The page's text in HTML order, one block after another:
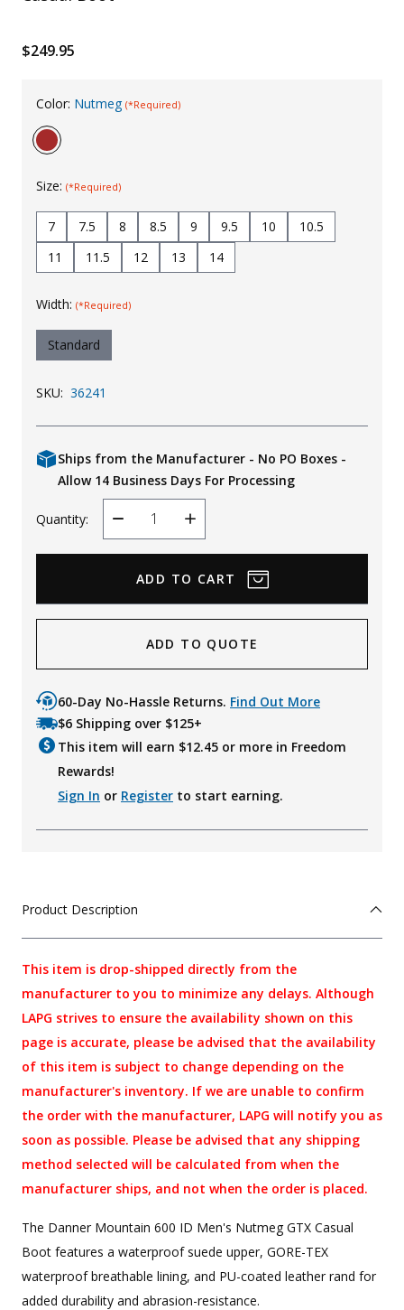
KId's Clothing
$249.95
Color: Nutmeg (*Required)
Size: (*Required)
7 7.5 8 8.5 9 9.5 10
10.5
11
11.5 12 13 14
Width: (*Required)
Standard
SKU: 36241
Ships from the Manufacturer - No PO Boxes -
Allow 14 Business Days For Processing
Quantity:
Decrease
Quantity
Increase
Quantity
ADD TO QUOTE
60-Day No-Hassle Returns. Find Out More
$6 Shipping over $125+
This item will earn $12.45 or more in Freedom
Rewards!
Sign In or Register to start earning.
Product Description
This item is drop-shipped directly from the
manufacturer to you to minimize any delays. Although
LAPG strives to ensure the availability shown on this
page is accurate, please be advised that the availability
of this item is subject to change depending on the
manufacturer's inventory. If we are unable to confirm
the order with the manufacturer, LAPG will notify you as
soon as possible. Please be advised that any shipping
method selected will be calculated from when the
manufacturer ships, and not when the order is placed.
The Danner Mountain 600 ID Men's Nutmeg GTX Casual
Boot features a waterproof suede upper, GORE-TEX
waterproof breathable lining, and PU-coated leather rand for
added durability and abrasion-resistance.